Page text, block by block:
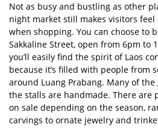
Not as busy and bustling as other
night market still makes visitors
when shopping. You can choose to
Sakkaline Street, open from 6pm to
you’ll easily find the spirit of Laos
because it’s filled with people from
around Luang Prabang. Many of
the stalls are handmade. There are
on sale depending on the season,
carvings to ornate jewelry and